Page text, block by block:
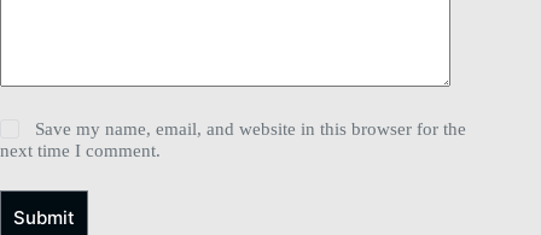
Save my name, email, and website in this browser for the
next time I comment.
Submit